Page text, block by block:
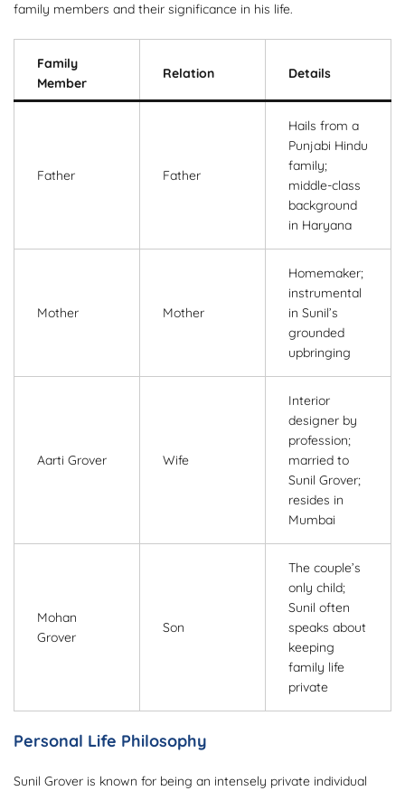
family members and their significance in his life.
Family
Member
Relation Details
Father Father
Hails from a
Punjabi Hindu
family;
middle-class
background
in Haryana
Mother Mother
Homemaker;
instrumental
in Sunil’s
grounded
upbringing
Aarti Grover Wife
Interior
designer by
profession;
married to
Sunil Grover;
resides in
Mumbai
Mohan
Grover
Son
The couple’s
only child;
Sunil often
speaks about
keeping
family life
private
Personal Life Philosophy
Sunil Grover is known for being an intensely private individual